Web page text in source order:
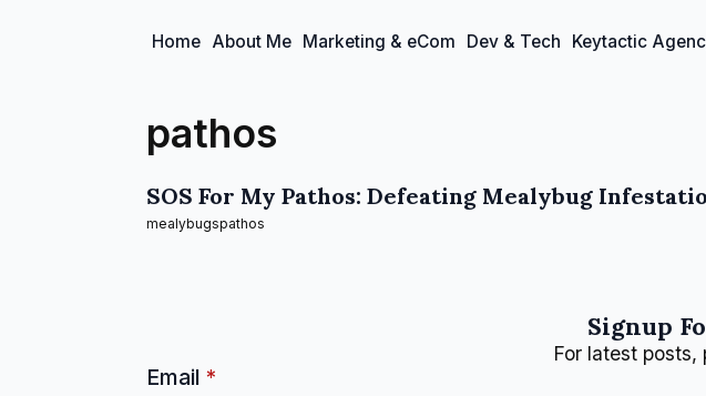
Home About Me Marketing & eCom Dev & Tech Keytactic
pathos
SOS For My Pathos: Defeating Mealybug
mealybugspathos
Signup
For latest posts,
Email *